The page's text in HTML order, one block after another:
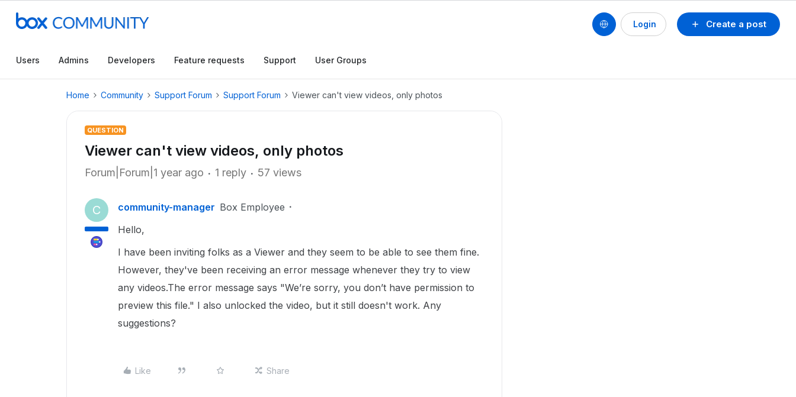
Create a post
Login
Users Admins Developers Feature requests Support User Groups
Home Community Support Forum Support Forum Viewer can't view videos, only photos
QUESTION
Viewer can't view videos, only photos
Forum|Forum|1 year ago 1 reply 57 views
C community-manager Box Employee
Hello,
I have been inviting folks as a Viewer and they seem to be able to see them fine.
However, they've been receiving an error message whenever they try to view
any videos.The error message says "We’re sorry, you don’t have permission to
preview this file." I also unlocked the video, but it still doesn't work. Any
suggestions?
Like Share